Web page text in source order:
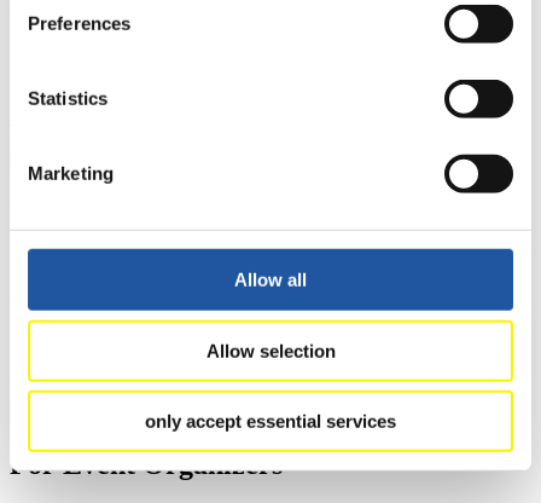
Preferences
Statistics
Marketing
Allow all
Allow selection
only accept essential services
Furthermore, you can apply for an annual FIL Media Accreditation,
competitions, Anti-Doping and Fairplay.
You have access to athletes’ biographies as well as to the member
section, and you can download invitations of competitions.
For Event Organizers